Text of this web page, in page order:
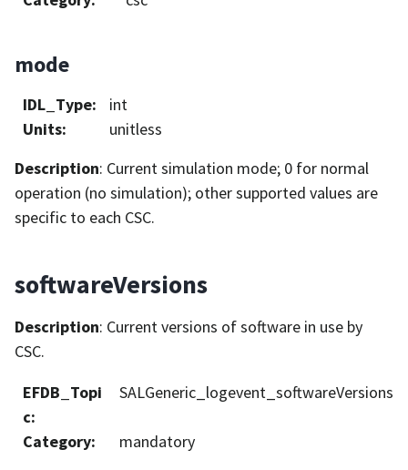
mode
IDL_Type:
int
Units:
unitless
Description: Current simulation mode; 0 for normal
operation (no simulation); other supported values are
specific to each CSC.
softwareVersions
Description: Current versions of software in use by
CSC.
EFDB_Topi
c:
SALGeneric_logevent_softwareVersions
Category: mandatory